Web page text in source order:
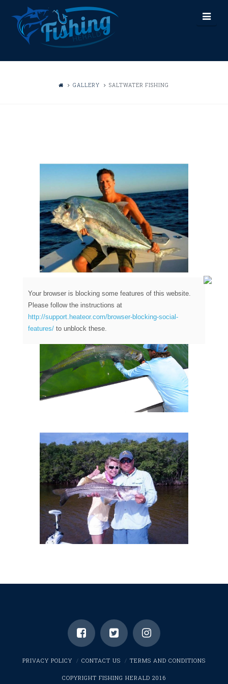
FISHING
HERALD
GALLERY SALTWATER FISHING
PRIVACY POLICY CONTACT US TERMS AND CONDITIONS
COPYRIGHT FISHING HERALD 2016
Your browser is blocking some features of this website.
Please follow the instructions at
http://support.heateor.com/browser-blocking-social-
features/to unblock these.